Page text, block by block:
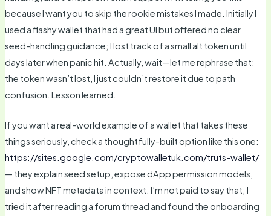
because I want you to skip the rookie mistakes I made. Initially I
used a flashy wallet that had a great UI but offered no clear
seed-handling guidance; I lost track of a small alt token until
days later when panic hit. Actually, wait—let me rephrase that:
the token wasn’t lost, I just couldn’t restore it due to path
confusion. Lesson learned.
If you want a real-world example of a wallet that takes these
things seriously, check a thoughtfully-built option like this one:
https://sites.google.com/cryptowalletuk.com/truts-wallet/
— they explain seed setup, expose dApp permission models,
and show NFT metadata in context. I’m not paid to say that; I
tried it after reading a forum thread and found the onboarding